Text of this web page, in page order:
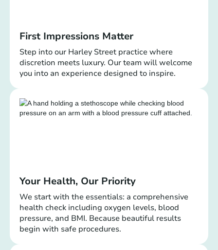
First Impressions Matter
Step into our Harley Street practice where
discretion meets luxury. Our team will welcome
you into an experience designed to inspire.
Your Health, Our Priority
We start with the essentials: a comprehensive
health check including oxygen levels, blood
pressure, and BMI. Because beautiful results
begin with safe procedures.